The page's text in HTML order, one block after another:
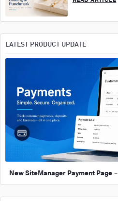
LATEST PRODUCT UPDATE
New SiteManager Payment Page –